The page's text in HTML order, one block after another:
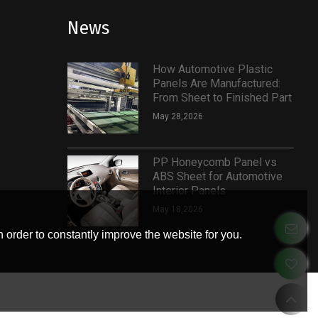
News
How Automotive Plastic
Panels Are Manufactured:
From Sheet to Finished Part
May 28,2026
PP Honeycomb Panel vs
ABS Sheet for Automotive
Interior Panels
May 18,2026
to constantly improve the website for you.